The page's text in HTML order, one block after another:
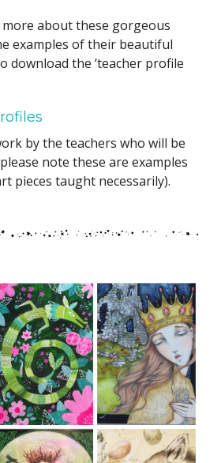
about these gorgeous
examples of their beautiful
download the ‘teacher profile
by the teachers who will be
note these are examples
pieces taught necessarily).